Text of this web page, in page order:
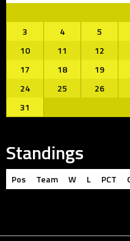
3
4 5
10
11 12
17
18 19
24
25 26
31
Standings
Pos Team W L PCT